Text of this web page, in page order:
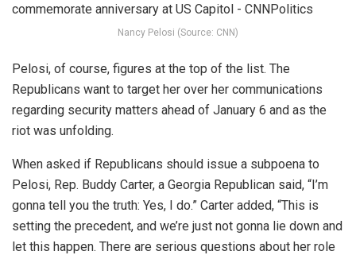
Nancy Pelosi (Source: CNN)
Pelosi, of course, figures at the top of the list. The
Republicans want to target her over her communications
regarding security matters ahead of January 6 and as the
riot was unfolding.
When asked if Republicans should issue a subpoena to
Pelosi, Rep. Buddy Carter, a Georgia Republican said, “I’m
gonna tell you the truth: Yes, I do.” Carter added, “This is
setting the precedent, and we’re just not gonna lie down and
let this happen. There are serious questions about her role